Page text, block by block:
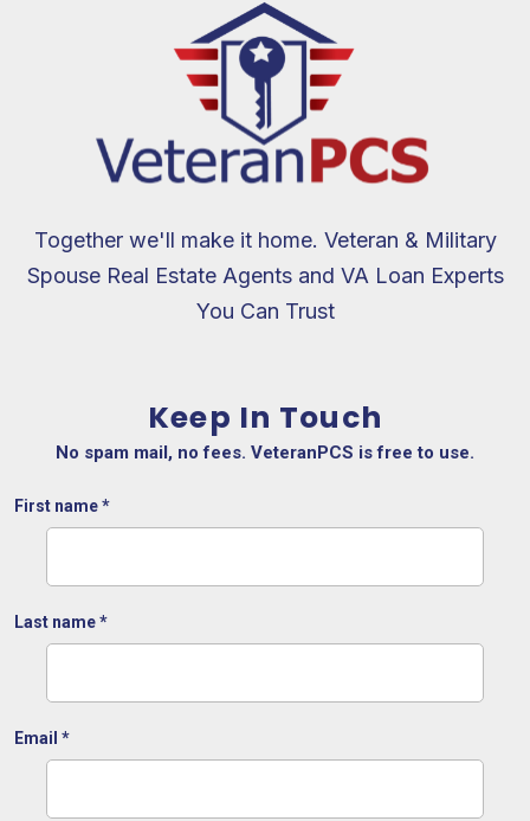
Together we'll make it home. Veteran & Military
Spouse Real Estate Agents and VA Loan Experts
You Can Trust
Keep In Touch
No spam mail, no fees. VeteranPCS is free to use.
First name*
Last name*
Email *